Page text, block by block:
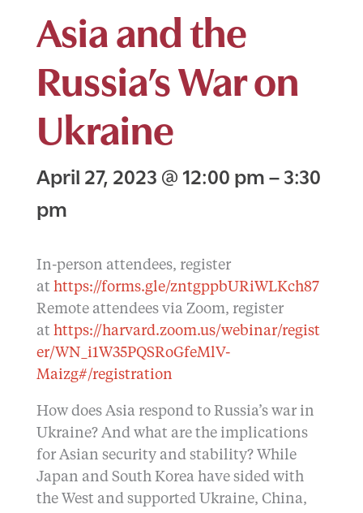
Asia and the
Russia’s War on
Ukraine
April 27, 2023@12:00 pm–3:30
pm
In-person attendees, register
at https://forms.gle/zntgppbURiWLKch87
Remote attendees via Zoom, register
at https://harvard.zoom.us/webinar/regist
er/WN_i1W35PQSRoGfeMlV-
Maizg#/registration
How does Asia respond to Russia’s war in
Ukraine? And what are the implications
for Asian security and stability? While
Japan and South Korea have sided with
the West and supported Ukraine, China,